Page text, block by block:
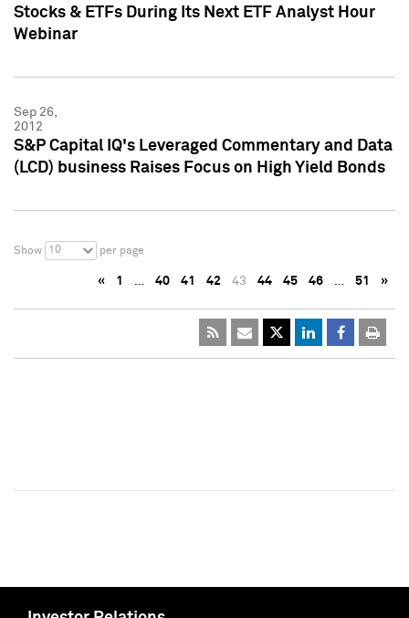
Stocks & ETFs During Its Next ETF Analyst Hour
Webinar
Sep 26,
2012
S&P Capital IQ's Leveraged Commentary and Data
(LCD) business Raises Focus on High Yield Bonds
Show 10 per page
« 1 … 40 41 42 43 44 45 46 … 51 »